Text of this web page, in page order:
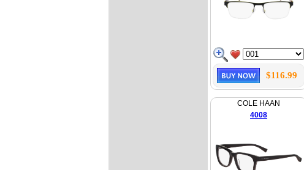
$116.99
COLE HAAN
4008